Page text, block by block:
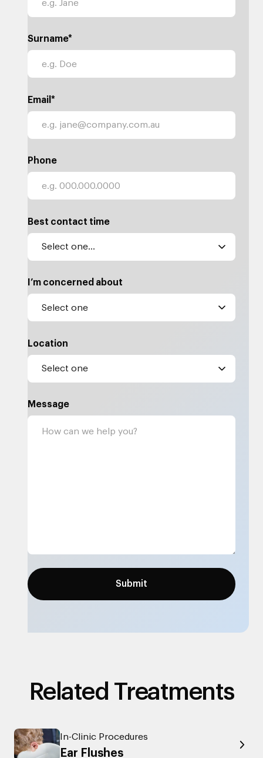
Surname*
Email*
Phone
Best contact time
I’m concerned about
Location
Message
Related Treatments
In-Clinic Procedures
Ear Flushes